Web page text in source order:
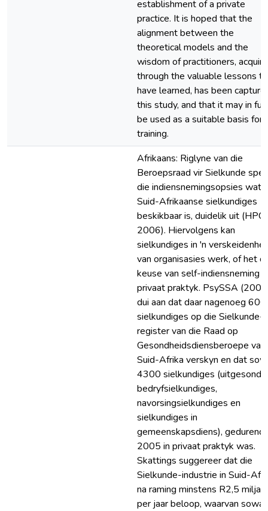
establishment of a private
practice. It is hoped that the
alignment between the
theoretical models and the
wisdom of practitioners,
through the valuable lessons
have learned, has been
this study, and that it may in
be used as a suitable basis for
training.
Afrikaans: Riglyne van die
Beroepsraad vir Sielkunde spel
die indiensnemingsopsies wat
Suid-Afrikaanse sielkundiges
beskikbaar is, duidelik uit
2006). Hiervolgens kan
sielkundiges in 'n
van organisasies werk, of het
keuse van self-indiensneming in
privaat praktyk. PsySSA
dui aan dat daar nagenoeg
sielkundiges op die Sielkunde-
register van die Raad op
Gesondheidsdiensberoepe van
Suid-Afrika verskyn en dat
4300 sielkundiges
bedryfsielkundiges,
navorsingsielkundiges en
sielkundiges in
gemeenskapsdiens),
2005 in privaat praktyk was.
Skattings suggereer dat die
Sielkunde-industrie in Suid-
na raming minstens R2,5
per jaar beloop, waarvan sowat